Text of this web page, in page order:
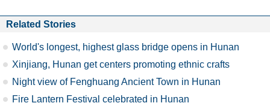
Related Stories
World's longest, highest glass bridge opens in Hunan
Xinjiang, Hunan get centers promoting ethnic crafts
Night view of Fenghuang Ancient Town in Hunan
Fire Lantern Festival celebrated in Hunan